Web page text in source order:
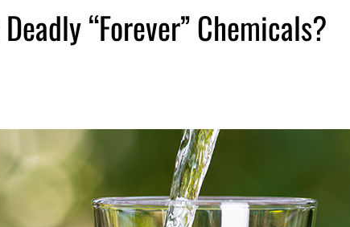
“Forever” Chemicals?